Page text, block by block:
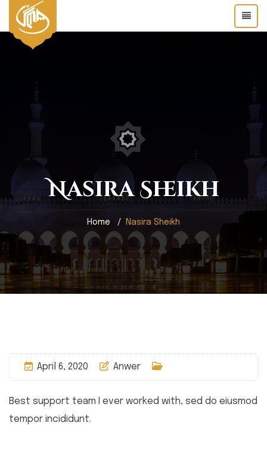
Nasira Sheikh
Home Nasira Sheikh
April 6, 2020 Anwer
Best support team I ever worked with, sed do eiusmod
tempor incididunt.